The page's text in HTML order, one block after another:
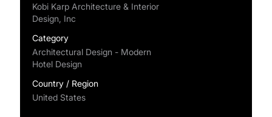
Kobi Karp Architecture & Interior
Design, Inc
Category
Architectural Design - Modern
Hotel Design
Country / Region
United States